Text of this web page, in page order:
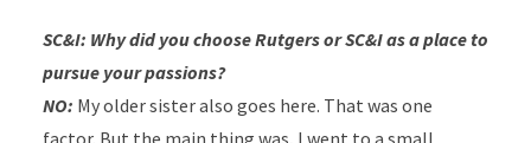
SC&I: Why did you choose Rutgers or SC&I as a place to
pursue your passions?
NO: My older sister also goes here. That was one
factor. But the main thing was, I went to a small